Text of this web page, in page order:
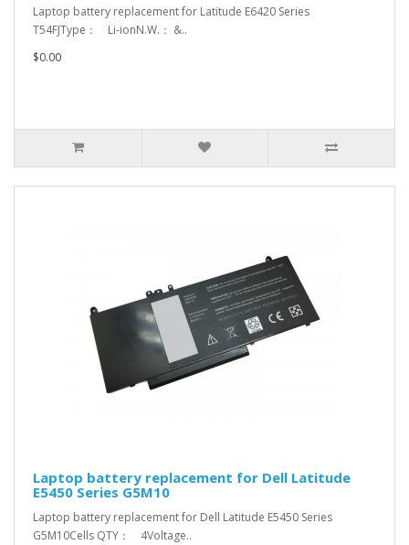
Laptop battery replacement for Latitude E6420 Series
T54FJType： Li-ionN.W.： &..
$0.00
Laptop battery replacement for Dell Latitude
E5450 Series G5M10
Laptop battery replacement for Dell Latitude E5450 Series
G5M10Cells QTY： 4Voltage..